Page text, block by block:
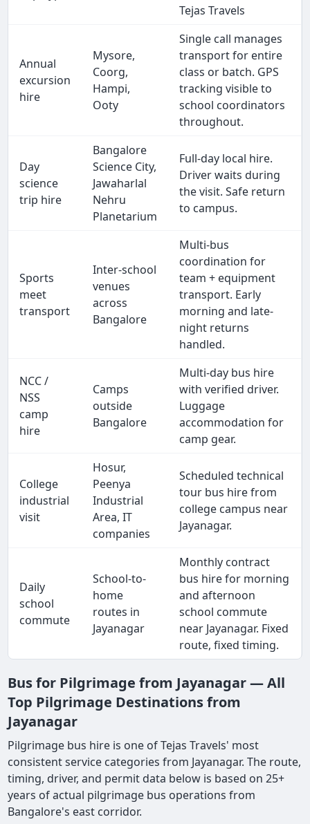
Tejas Travels
Annual
excursion
hire
Mysore,
Coorg,
Hampi,
Ooty
Single call manages
transport for entire
class or batch. GPS
tracking visible to
school coordinators
throughout.
Day
science
trip hire
Bangalore
Science City,
Jawaharlal
Nehru
Planetarium
Full-day local hire.
Driver waits during
the visit. Safe return
to campus.
Sports
meet
transport
Inter-school
venues
across
Bangalore
Multi-bus
coordination for
team + equipment
transport. Early
morning and late-
night returns
handled.
NCC /
NSS
camp
hire
Camps
outside
Bangalore
Multi-day bus hire
with verified driver.
Luggage
accommodation for
camp gear.
College
industrial
visit
Hosur,
Peenya
Industrial
Area, IT
companies
Scheduled technical
tour bus hire from
college campus near
Jayanagar.
Daily
school
commute
School-to-
home
routes in
Jayanagar
Monthly contract
bus hire for morning
and afternoon
school commute
near Jayanagar. Fixed
route, fixed timing.
Bus for Pilgrimage from Jayanagar — All
Top Pilgrimage Destinations from
Jayanagar
Pilgrimage bus hire is one of Tejas Travels' most
consistent service categories from Jayanagar. The route,
timing, driver, and permit data below is based on 25+
years of actual pilgrimage bus operations from
Bangalore's east corridor.